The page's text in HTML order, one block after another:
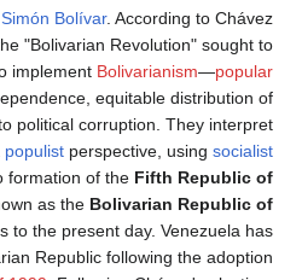
and
build a
been